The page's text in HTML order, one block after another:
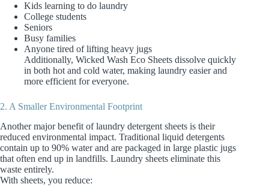
Kids learning to do laundry
College students
Seniors
Busy families
Anyone tired of lifting heavy jugs
Additionally, Wicked Wash Eco Sheets dissolve quickly
in both hot and cold water, making laundry easier and
more efficient for everyone.
2. A Smaller Environmental Footprint
Another major benefit of laundry detergent sheets is their
reduced environmental impact. Traditional liquid detergents
contain up to 90% water and are packaged in large plastic jugs
that often end up in landfills. Laundry sheets eliminate this
waste entirely.
With sheets, you reduce: